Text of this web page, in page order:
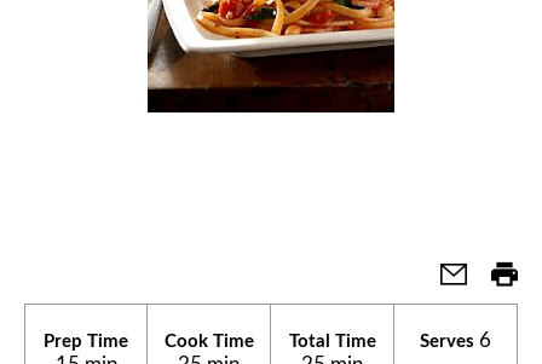
Prep Time Cook Time Total Time Serves 6